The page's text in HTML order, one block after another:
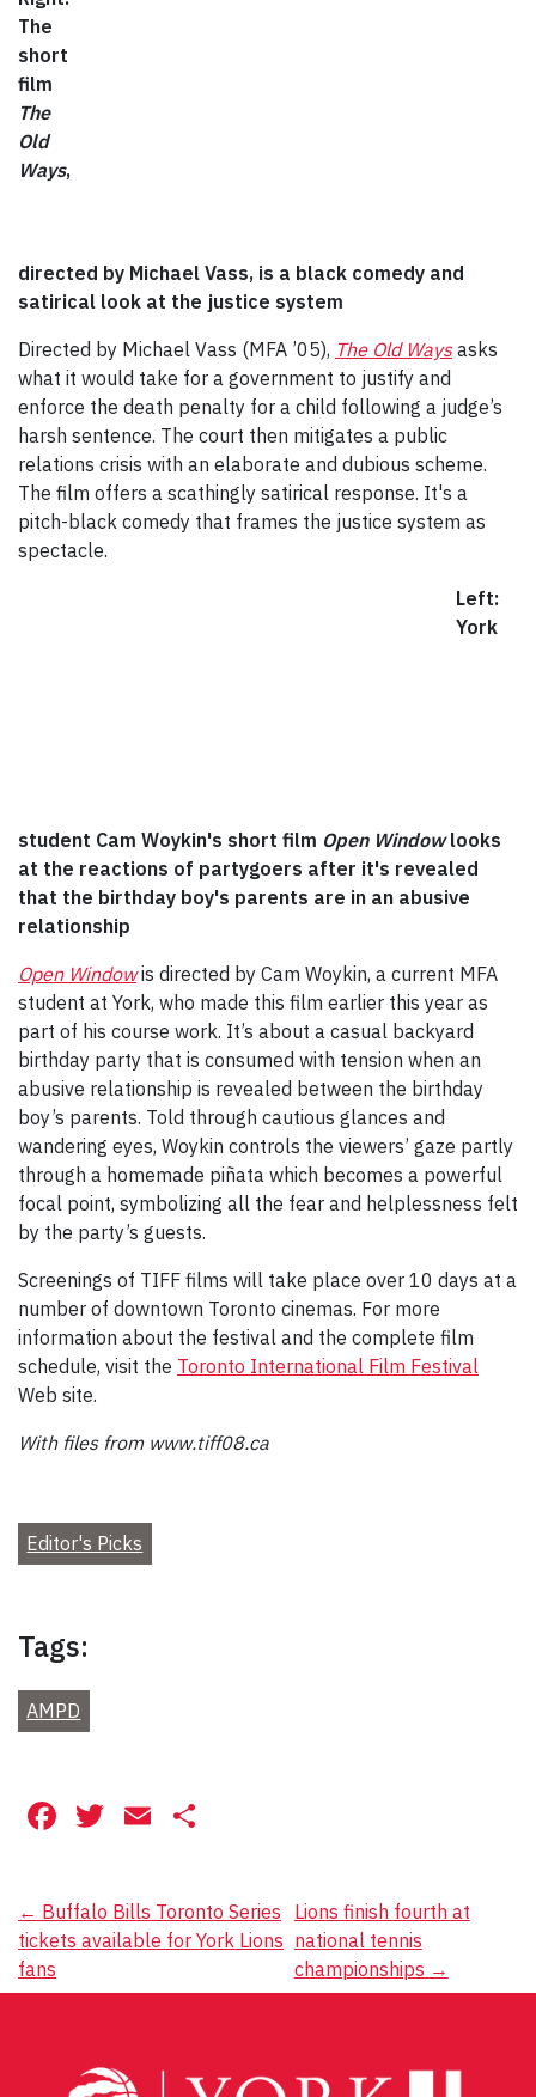
The
short
film
The
Old
Ways,
directed by Michael Vass, is a black comedy and
satirical look at the justice system
Directed by Michael Vass (MFA ’05), The Old Waysasks
what it would take for a government to justify and
enforce the death penalty for a child following a judge’s
harsh sentence. The court then mitigates a public
relations crisis with an elaborate and dubious scheme.
The film offers a scathingly satirical response. It's a
pitch-black comedy that frames the justice system as
spectacle.
Left:
York
student Cam Woykin's short film Open Windowlooks
at the reactions of partygoers after it's revealed
that the birthday boy's parents are in an abusive
relationship
Open Windowis directed by Cam Woykin, a current MFA
student at York, who made this film earlier this year as
part of his course work. It’s about a casual backyard
birthday party that is consumed with tension when an
abusive relationship is revealed between the birthday
boy’s parents. Told through cautious glances and
wandering eyes, Woykin controls the viewers’ gaze partly
through a homemade piñata which becomes a powerful
focal point, symbolizing all the fear and helplessness felt
by the party’s guests.
Screenings of TIFF films will take place over 10 days at a
number of downtown Toronto cinemas. For more
information about the festival and the complete film
schedule, visit the Toronto International Film Festival
Web site.
With files from www.tiff08.ca
Editor's Picks
Tags:
AMPD
Facebook
Twitter
Email
Post
navigation
← Buffalo Bills Toronto Series
tickets available for York Lions
fans
Lions finish fourth at
national tennis
championships →